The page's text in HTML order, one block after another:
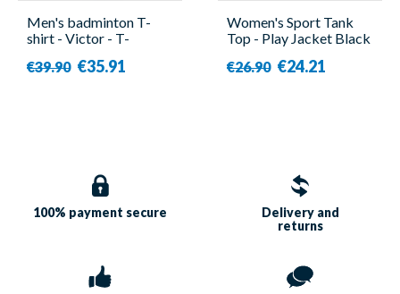
Men's badminton T-
shirt - Victor - T-
€39.90 €35.91
Women's Sport Tank
Top - Play Jacket Black
€26.90 €24.21
100% payment secure
Delivery and
returns